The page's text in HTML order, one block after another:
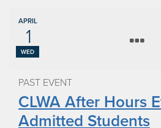
APRIL
1
WED
PAST EVENT
CLWA After Hours
Admitted Students